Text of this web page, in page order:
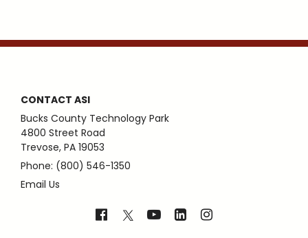
CONTACT ASI
Bucks County Technology Park
4800 Street Road
Trevose, PA 19053
Phone: (800) 546-1350
Email Us